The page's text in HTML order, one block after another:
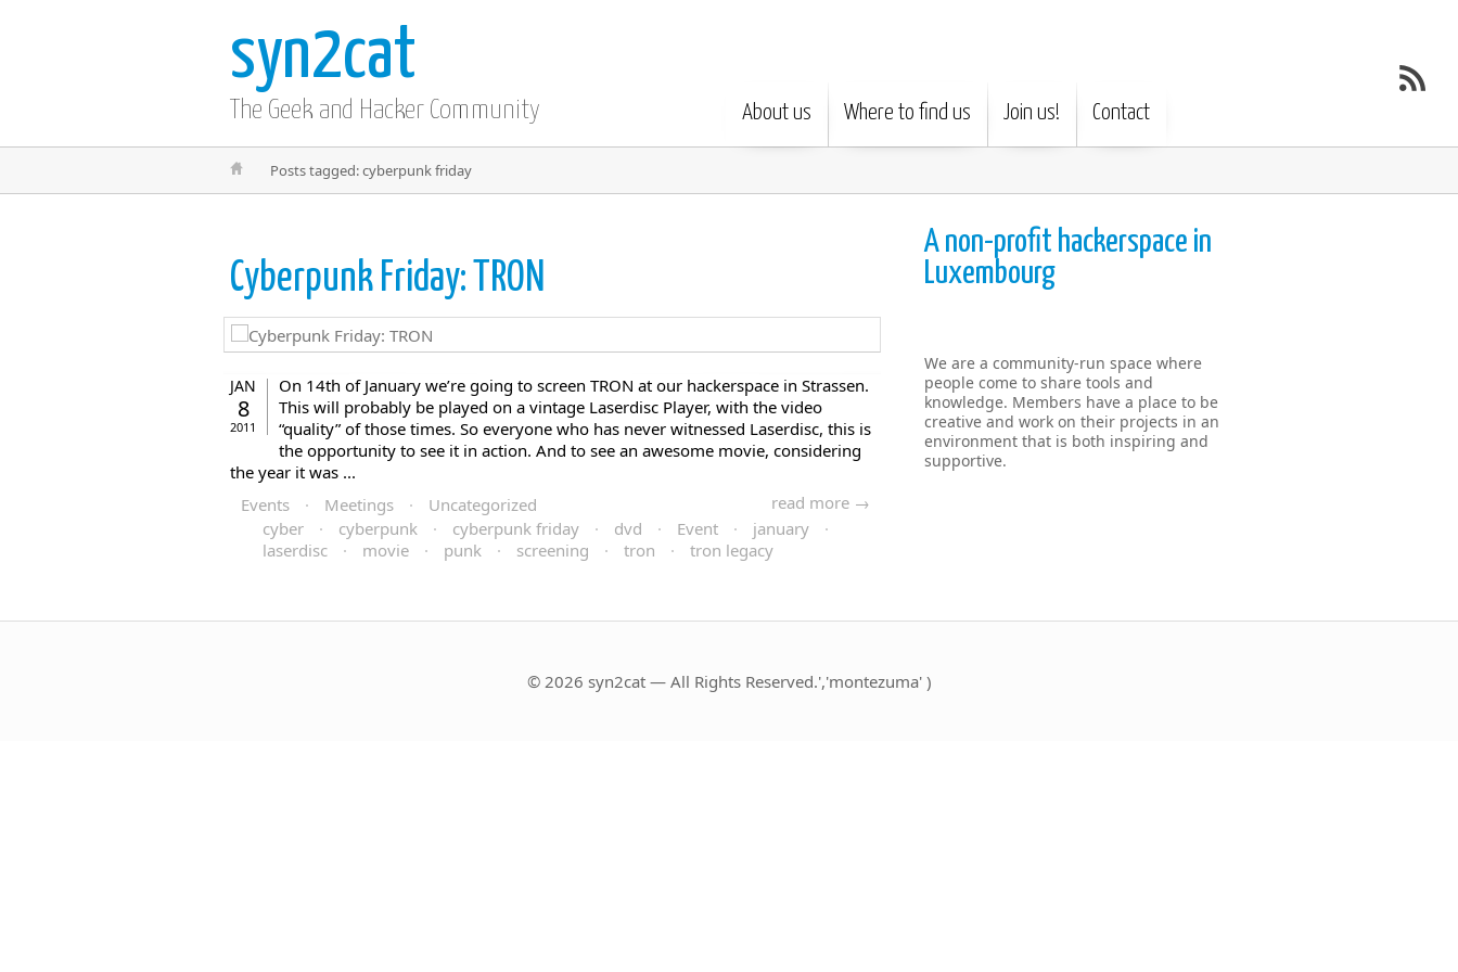
syn2cat
The Geek and Hacker Community About us Where to find us Join us! Contact
Posts tagged: cyberpunk friday
Cyberpunk Friday: TRON
JAN
8
2011
On 14th of January we’re going to screen TRON at our hackerspace in Strassen.
This will probably be played on a vintage Laserdisc Player, with the video
“quality” of those times. So everyone who has never witnessed Laserdisc, this is
the opportunity to see it in action. And to see an awesome movie, considering
the year it was ...
read more →
Events · Meetings ·
Uncategorized
cyber
· cyberpunk · cyberpunk friday · dvd · Event · january
·
laserdisc
· movie · punk · screening · tron · tron legacy
A non-profit hackerspace in
Luxembourg
We are a community-run space where
people come to share tools and
knowledge. Members have a place to be
creative and work on their projects in an
environment that is both inspiring and
supportive.
© 2026 syn2cat — All Rights Reserved.','montezuma' )